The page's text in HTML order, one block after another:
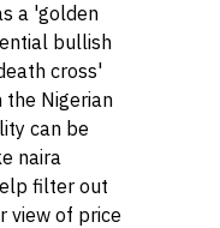
a 'golden
bullish
cross'
the Nigerian
can be
naira
filter out
view of price